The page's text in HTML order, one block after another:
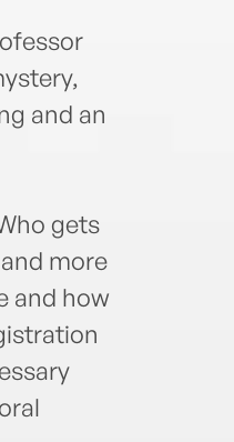
and an
gets
more
and how